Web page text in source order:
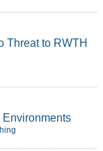
Threat to RWTH